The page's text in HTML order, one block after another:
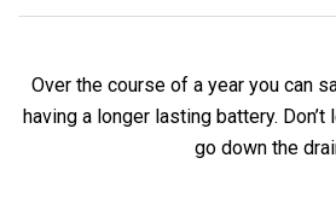
Over the course of a year you can
having a longer lasting battery.
go down the